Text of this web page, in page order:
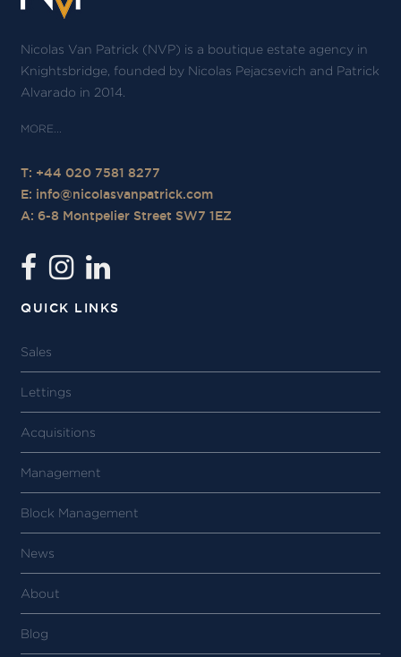
Nicolas Van Patrick (NVP) is a boutique estate agency in
Knightsbridge, founded by Nicolas Pejacsevich and Patrick
Alvarado in 2014.
T: +44 020 7581 8277
E: info@nicolasvanpatrick.com
A: 6-8 Montpelier Street SW7 1EZ
QUICK LINKS
Sales
Lettings
Acquisitions
Management
Block Management
News
About
Blog